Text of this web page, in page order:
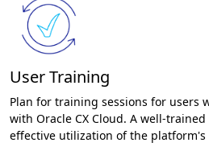
User Training
Plan for training sessions for users
with Oracle CX Cloud. A well-
effective utilization of the platform's